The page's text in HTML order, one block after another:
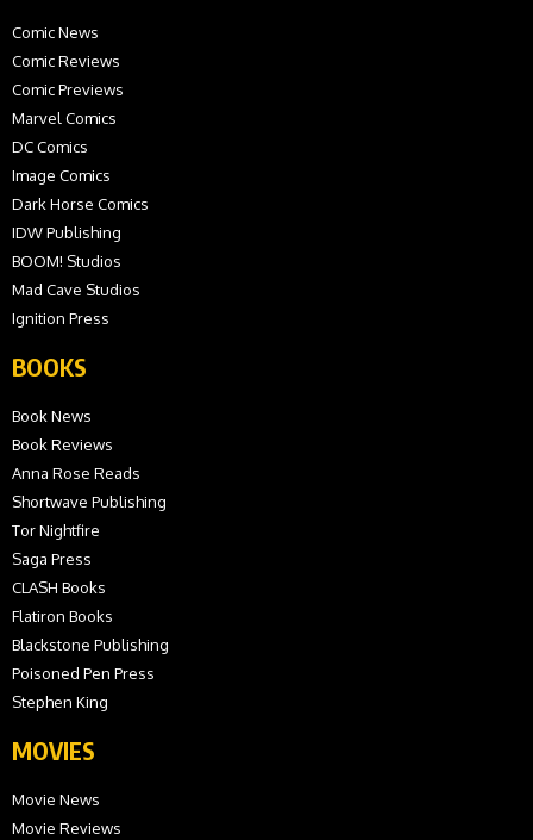
Comic News
Comic Reviews
Comic Previews
Marvel Comics
DC Comics
Image Comics
Dark Horse Comics
IDW Publishing
BOOM! Studios
Mad Cave Studios
Ignition Press
BOOKS
Book News
Book Reviews
Anna Rose Reads
Shortwave Publishing
Tor Nightfire
Saga Press
CLASH Books
Flatiron Books
Blackstone Publishing
Poisoned Pen Press
Stephen King
MOVIES
Movie News
Movie Reviews